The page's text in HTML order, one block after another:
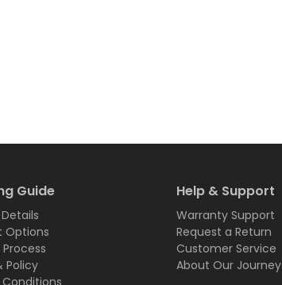
Guide
Options
Policy
Help & Support
Warranty Support
Request a Return
Customer Service
About Our Journey